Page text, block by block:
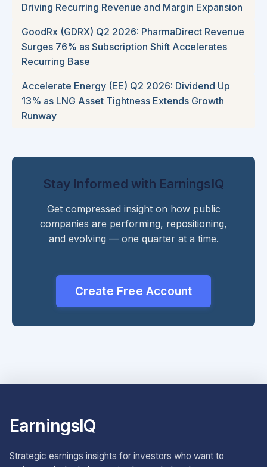
Driving Recurring Revenue and Margin Expansion
GoodRx (GDRX) Q2 2026: PharmaDirect Revenue
Surges 76% as Subscription Shift Accelerates
Recurring Base
Accelerate Energy (EE) Q2 2026: Dividend Up
13% as LNG Asset Tightness Extends Growth
Runway
Stay Informed with EarningsIQ
Get compressed insight on how public
companies are performing, repositioning,
and evolving — one quarter at a time.
Create Free Account
EarningsIQ
Strategic earnings insights for investors who want to